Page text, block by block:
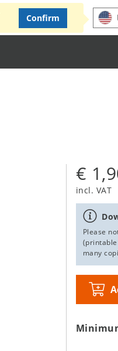
Confirm
€
incl. VAT
Please
(printable
many